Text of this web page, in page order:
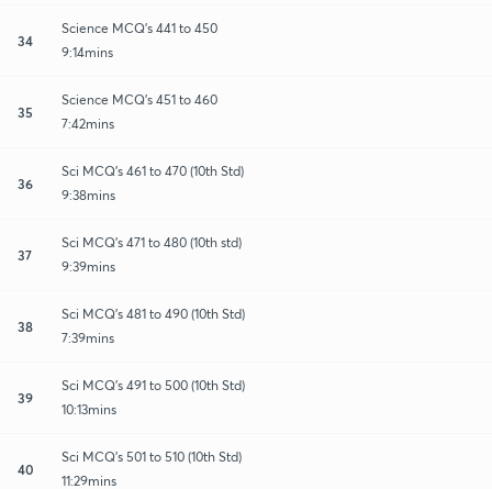
34
Science MCQ's 441 to 450
9:14mins
35
Science MCQ's 451 to 460
7:42mins
36
Sci MCQ's 461 to 470 (10th Std)
9:38mins
37
Sci MCQ's 471 to 480 (10th std)
9:39mins
38
Sci MCQ's 481 to 490 (10th Std)
7:39mins
39
Sci MCQ's 491 to 500 (10th Std)
10:13mins
40
Sci MCQ's 501 to 510 (10th Std)
11:29mins